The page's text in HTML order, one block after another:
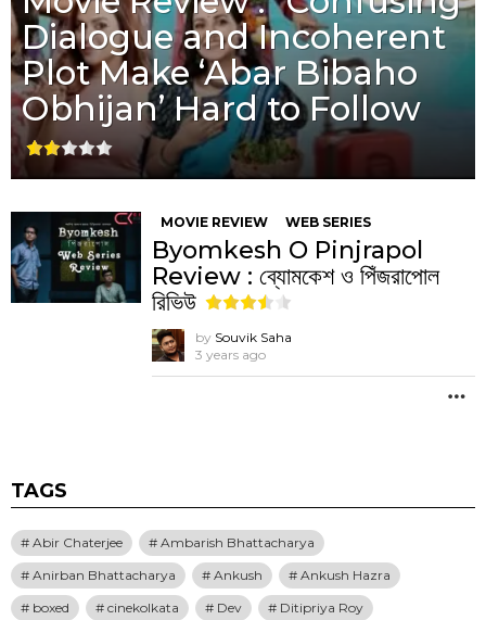
Dialogue and Incoherent
Plot Make ‘Abar Bibaho
Obhijan’ Hard to Follow
MOVIE REVIEW WEB SERIES
Byomkesh O Pinjrapol
Review : ব্যোমকেশ ও পিঁজরাপোল
রিভিউ
by Souvik Saha
3 years ago
TAGS
Abir Chaterjee
Ambarish Bhattacharya
Anirban Bhattacharya
Ankush
Ankush Hazra
boxed
cinekolkata Dev
Ditipriya Roy